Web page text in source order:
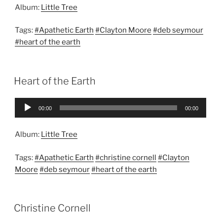
Album: Little Tree
Tags:#Apathetic Earth #Clayton Moore #deb seymour
#heart of the earth
Heart of the Earth
Audio
00:00 00:00
Album: Little Tree
Tags:#Apathetic Earth #christine cornell #Clayton
Moore #deb seymour#heart of the earth
Christine Cornell